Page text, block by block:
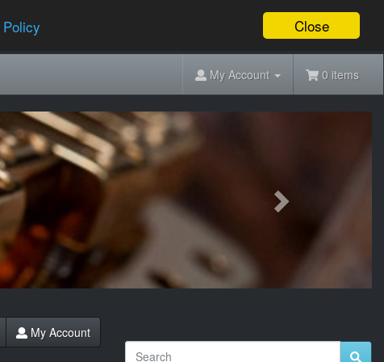
Close
My Account 0 items
My Account